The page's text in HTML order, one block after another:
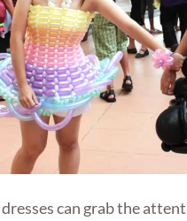
can grab the